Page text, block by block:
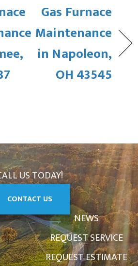
Gas Furnace
Maintenance
in Napoleon,
OH 43545
US TODAY!
CONTACT US
NEWS
REQUEST SERVICE
REQUEST ESTIMATE